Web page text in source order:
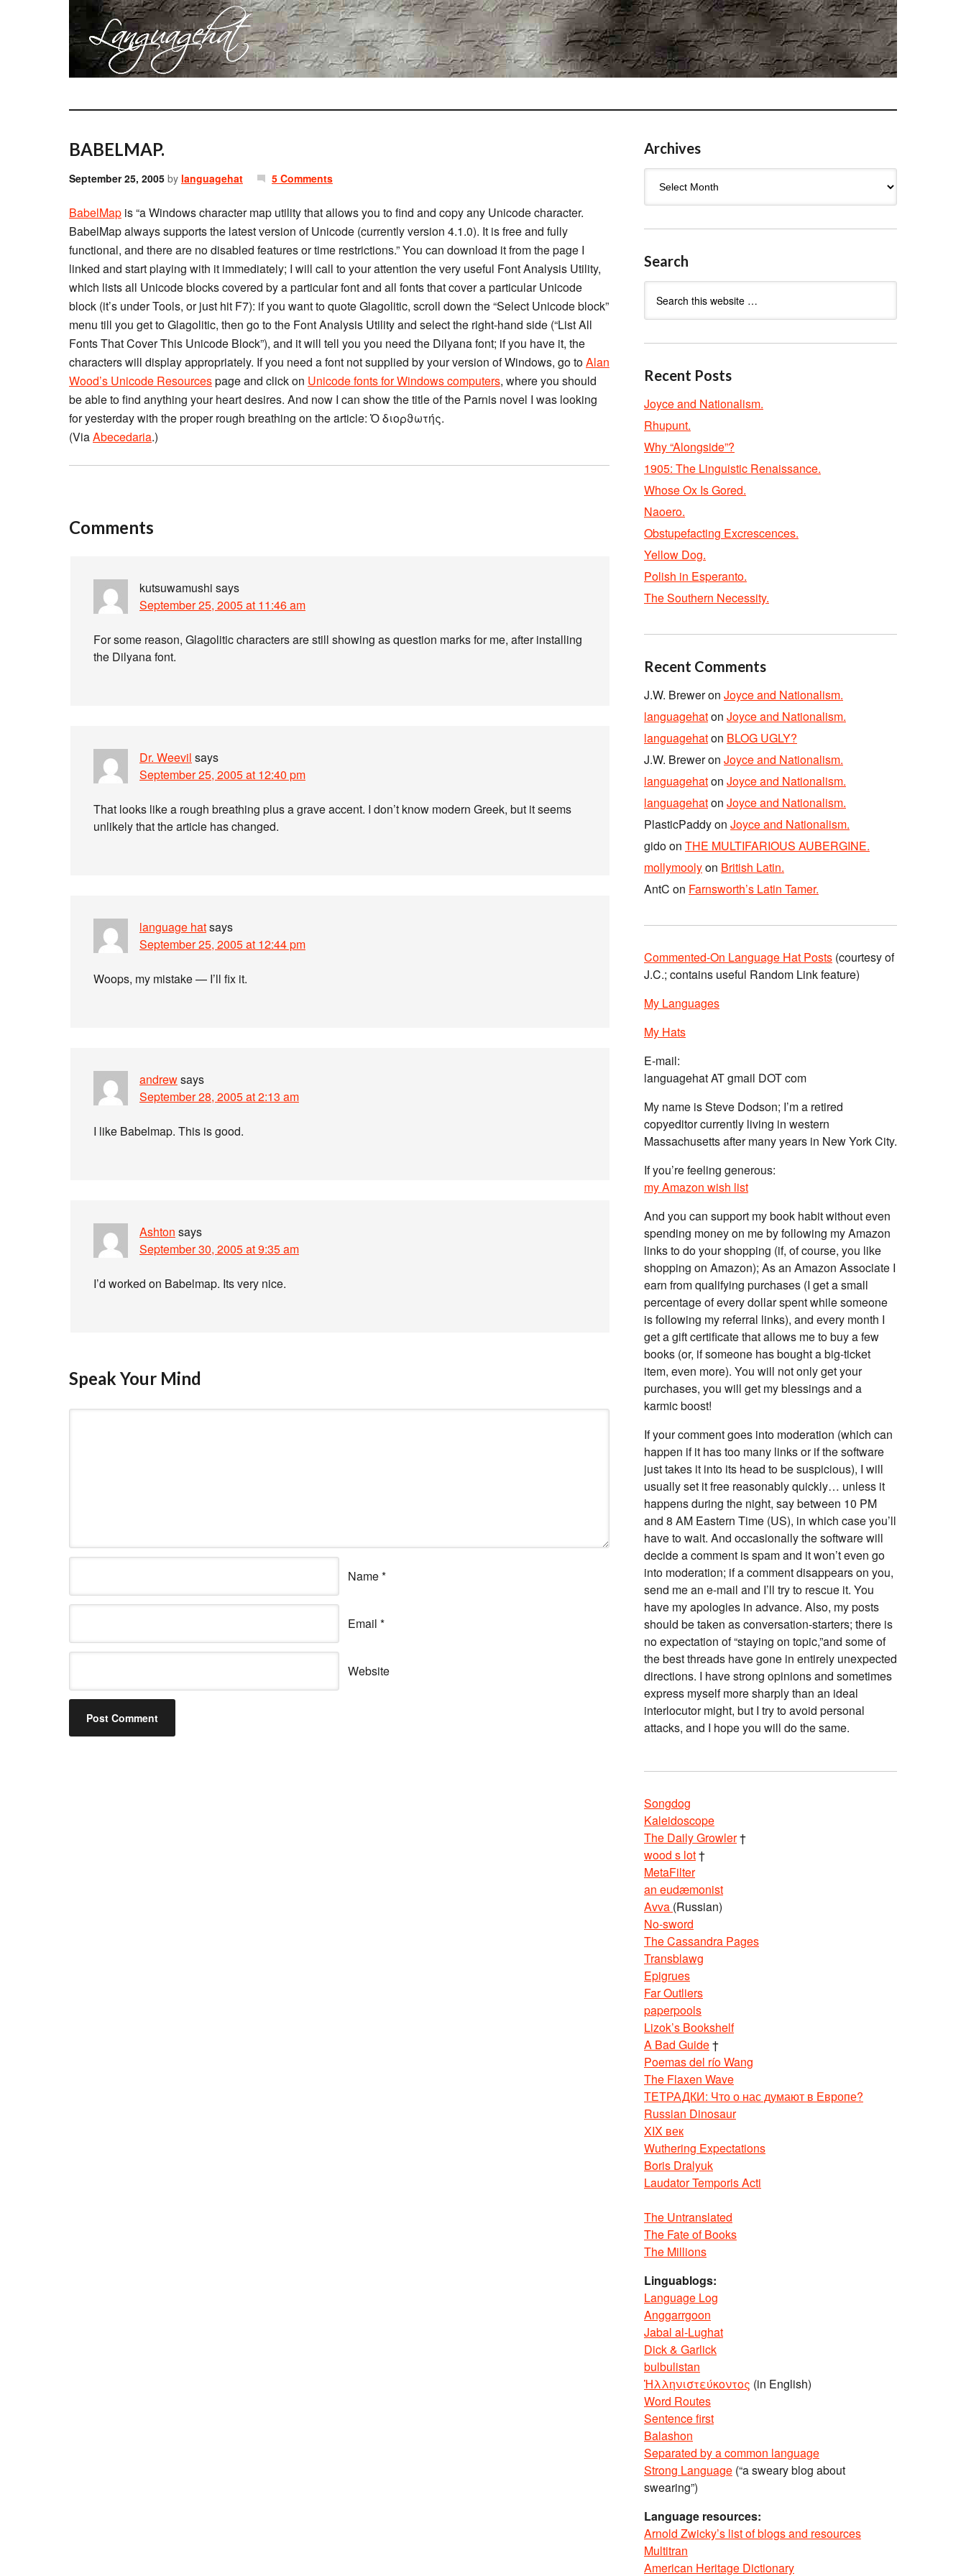
BABELMAP.
September 25, 2005 by languagehat 5 Comments
BabelMap is “a Windows character map utility that allows you to find and copy any Unicode character.
BabelMap always supports the latest version of Unicode (currently version 4.1.0). It is free and fully
functional, and there are no disabled features or time restrictions.” You can download it from the page I
linked and start playing with it immediately; I will call to your attention the very useful Font Analysis Utility,
which lists all Unicode blocks covered by a particular font and all fonts that cover a particular Unicode
block (it’s under Tools, or just hit F7): if you want to quote Glagolitic, scroll down the “Select Unicode block”
menu till you get to Glagolitic, then go to the Font Analysis Utility and select the right-hand side (“List All
Fonts That Cover This Unicode Block”), and it will tell you you need the Dilyana font; if you have it, the
characters will display appropriately. If you need a font not supplied by your version of Windows, go toAlan
Wood’s Unicode Resourcespage and click on Unicode fonts for Windows computers, where you should
be able to find anything your heart desires. And now I can show the title of the Parnis novel I was looking
for yesterday with the proper rough breathing on the article: Ὁ διορϑωτής.
(ViaAbecedaria.)
Comments
kutsuwamushi says
September 25, 2005 at 11:46 am
For some reason, Glagolitic characters are still showing as question marks for me, after installing
the Dilyana font.
Dr. Weevil says
September 25, 2005 at 12:40 pm
That looks like a rough breathing plus a grave accent. I don’t know modern Greek, but it seems
unlikely that the article has changed.
language hatsays
September 25, 2005 at 12:44 pm
Woops, my mistake — I’ll fix it.
andrewsays
September 28, 2005 at 2:13 am
I like Babelmap. This is good.
Ashton says
September 30, 2005 at 9:35 am
I’d worked on Babelmap. Its very nice.
Speak Your Mind
Name*
Email *
Website
Archives
Search
Recent Posts
Joyce and Nationalism.
Rhupunt.
Why “Alongside”?
1905: The Linguistic Renaissance.
Whose Ox Is Gored.
Naoero.
Obstupefacting Excrescences.
Yellow Dog.
Polish in Esperanto.
The Southern Necessity.
Recent Comments
J.W. Breweron Joyce and Nationalism.
languagehaton Joyce and Nationalism.
languagehaton BLOG UGLY?
J.W. Breweron Joyce and Nationalism.
languagehaton Joyce and Nationalism.
languagehaton Joyce and Nationalism.
PlasticPaddyon Joyce and Nationalism.
gidoon THE MULTIFARIOUS AUBERGINE.
mollymoolyon British Latin.
AntC on Farnsworth’s Latin Tamer.
Commented-On Language Hat Posts (courtesy of
J.C.; contains useful Random Link feature)
My Languages
My Hats
E-mail:
languagehat AT gmail DOT com
My name is Steve Dodson; I’m a retired
copyeditor currently living in western
Massachusetts after many years in New York City.
If you’re feeling generous:
my Amazon wish list
And you can support my book habit without even
spending money on me by following my Amazon
links to do your shopping (if, of course, you like
shopping on Amazon); As an Amazon Associate I
earn from qualifying purchases (I get a small
percentage of every dollar spent while someone
is following my referral links), and every month I
get a gift certificate that allows me to buy a few
books (or, if someone has bought a big-ticket
item, even more). You will not only get your
purchases, you will get my blessings and a
karmic boost!
If your comment goes into moderation (which can
happen if it has too many links or if the software
just takes it into its head to be suspicious), I will
usually set it free reasonably quickly… unless it
happens during the night, say between 10 PM
and 8 AM Eastern Time (US), in which case you’ll
have to wait. And occasionally the software will
decide a comment is spam and it won’t even go
into moderation; if a comment disappears on you,
send me an e-mail and I’ll try to rescue it. You
have my apologies in advance. Also, my posts
should be taken as conversation-starters; there is
no expectation of “staying on topic,”and some of
the best threads have gone in entirely unexpected
directions. I have strong opinions and sometimes
express myself more sharply than an ideal
interlocutor might, but I try to avoid personal
attacks, and I hope you will do the same.
Songdog
Kaleidoscope
The Daily Growler†
wood s lot†
MetaFilter
an eudæmonist
Avva (Russian)
No-sword
The Cassandra Pages
Transblawg
Epigrues
Far Outliers
paperpools
Lizok’s Bookshelf
A Bad Guide†
Poemas del río Wang
The Flaxen Wave
ТЕТРАДКИ: Что о нас думают в Европе?
Russian Dinosaur
XIX век
Wuthering Expectations
Boris Dralyuk
Laudator Temporis Acti
The Untranslated
The Fate of Books
The Millions
Linguablogs:
Language Log
Anggarrgoon
Jabal al-Lughat
Dick & Garlick
bulbulistan
Ἡλληνιστεύκοντος (in English)
Word Routes
Sentence first
Balashon
Separated by a common language
Strong Language (“a sweary blog about
swearing”)
Language resources:
Arnold Zwicky’s list of blogs and resources
Multitran
American Heritage Dictionary